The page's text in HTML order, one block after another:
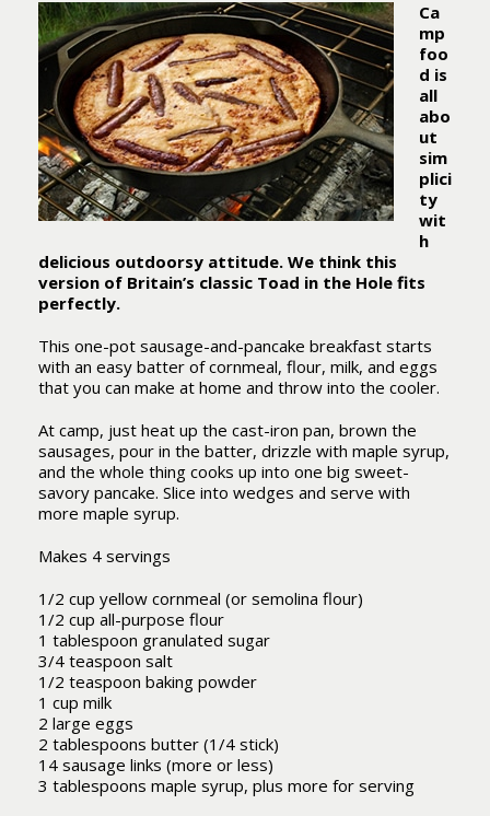
Ca
mp
foo
d is
all
abo
ut
sim
plici
ty
wit
h
delicious outdoorsy attitude. We think this
version of Britain’s classic Toad in the Hole fits
perfectly.
This one-pot sausage-and-pancake breakfast starts
with an easy batter of cornmeal, flour, milk, and eggs
that you can make at home and throw into the cooler.
At camp, just heat up the cast-iron pan, brown the
sausages, pour in the batter, drizzle with maple syrup,
and the whole thing cooks up into one big sweet-
savory pancake. Slice into wedges and serve with
more maple syrup.
Makes 4 servings
1/2 cup yellow cornmeal (or semolina flour)
1/2 cup all-purpose flour
1 tablespoon granulated sugar
3/4 teaspoon salt
1/2 teaspoon baking powder
1 cup milk
2 large eggs
2 tablespoons butter (1/4 stick)
14 sausage links (more or less)
3 tablespoons maple syrup, plus more for serving